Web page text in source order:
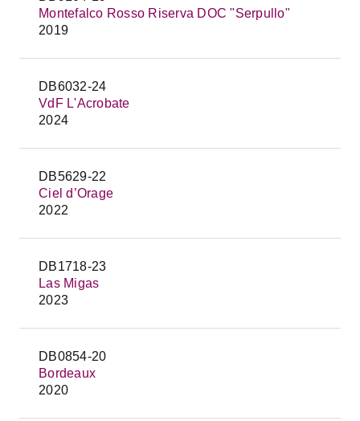
Montefalco Rosso Riserva DOC "Serpullo"
2019
DB6032-24
VdF L'Acrobate
2024
DB5629-22
Ciel d’Orage
2022
DB1718-23
Las Migas
2023
DB0854-20
Bordeaux
2020